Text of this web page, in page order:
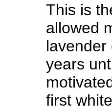
This is
allowed
lavender
years
first